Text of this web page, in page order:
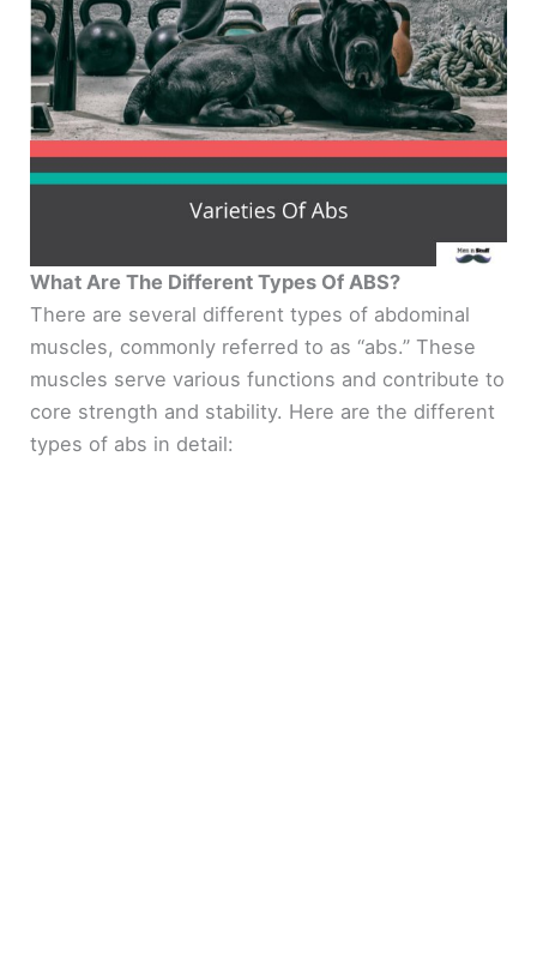
What Are The Different Types Of ABS?
There are several different types of abdominal
muscles, commonly referred to as “abs.” These
muscles serve various functions and contribute to
core strength and stability. Here are the different
types of abs in detail: